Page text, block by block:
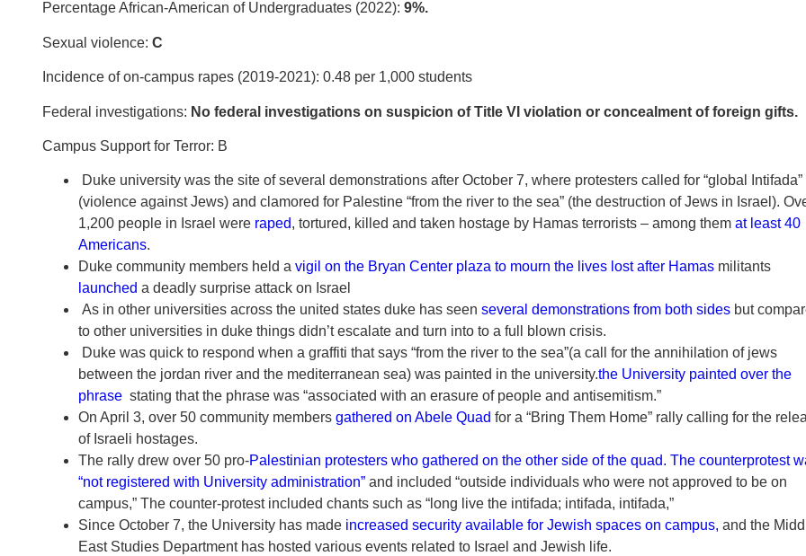
Percentage African-American of Undergraduates (2022): 9%.
Sexual violence: C
Incidence of on-campus rapes (2019-2021): 0.48 per 1,000 students
Federal investigations: No federal investigations on suspicion of Title VI violation or concealment of foreign gifts.
Campus Support for Terror: B
Duke university was the site of several demonstrations after October 7, where protesters called for “global Intifada”
(violence against Jews) and clamored for Palestine “from the river to the sea” (the destruction of Jews in Israel).
1,200 people in Israel were raped, tortured, killed and taken hostage by Hamas terrorists – among them at least 40
Americans.
Duke community members held a vigil on the Bryan Center plaza to mourn the lives lost after Hamas militants
launched a deadly surprise attack on Israel
As in other universities across the united states duke has seen several demonstrations from both sides but
to other universities in duke things didn’t escalate and turn into to a full blown crisis.
Duke was quick to respond when a graffiti that says “from the river to the sea”(a call for the annihilation of jews
between the jordan river and the mediterranean sea) was painted in the university.the University painted over the
phrase stating that the phrase was “associated with an erasure of people and antisemitism.”
On April 3, over 50 community members gathered on Abele Quad for a “Bring Them Home” rally calling for the
of Israeli hostages.
The rally drew over 50 pro-Palestinian protesters who gathered on the other side of the quad. The counterprotest
“not registered with University administration” and included “outside individuals who were not approved to be on
campus,” The counter-protest included chants such as “long live the intifada; intifada, intifada,”
Since October 7, the University has made increased security available for Jewish spaces on campus, and the
East Studies Department has hosted various events related to Israel and Jewish life.